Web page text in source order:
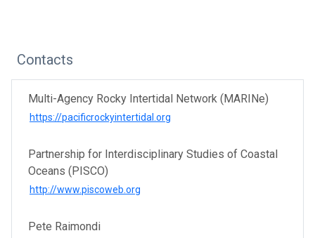
Contacts
Multi-Agency Rocky Intertidal Network (MARINe)
https://pacificrockyintertidal.org
Partnership for Interdisciplinary Studies of Coastal
Oceans (PISCO)
http://www.piscoweb.org
Pete Raimondi